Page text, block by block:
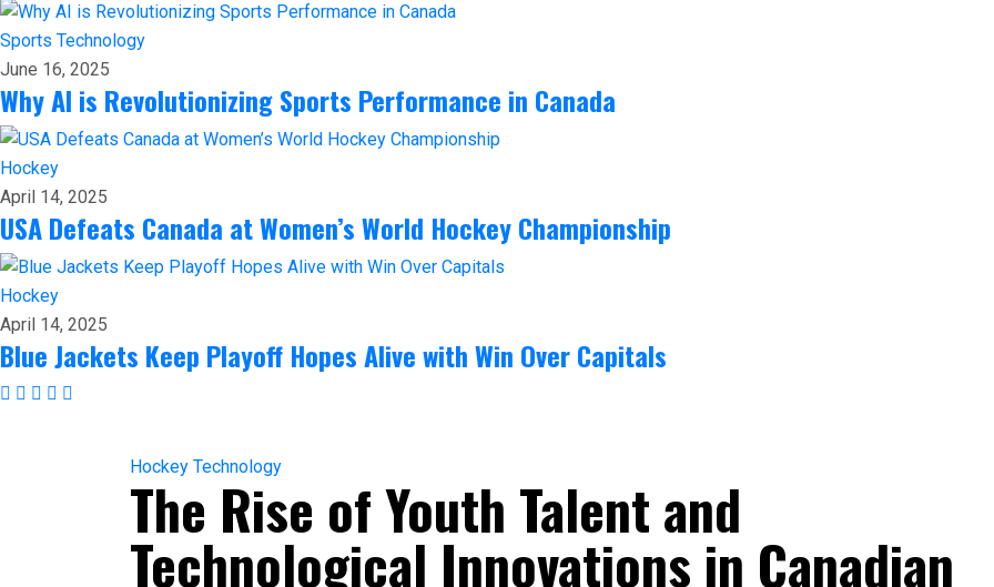
Sports Technology
June 16, 2025
Why AI is Revolutionizing Sports Performance in Canada
Hockey
April 14, 2025
USA Defeats Canada at Women’s World Hockey Championship
Hockey
April 14, 2025
Blue Jackets Keep Playoff Hopes Alive with Win Over Capitals
Hockey Technology
The Rise of Youth Talent and
Technological Innovations in Canadian